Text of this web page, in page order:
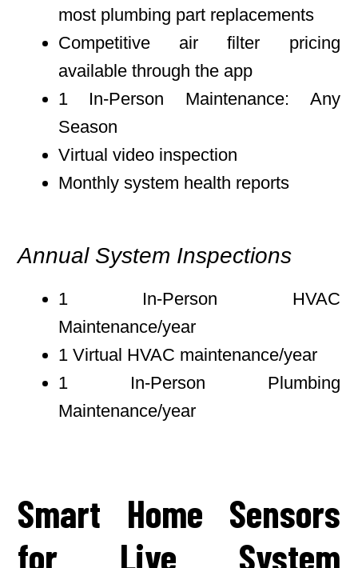
most plumbing part replacements
Competitive air filter pricing
available through the app
1 In-Person Maintenance: Any
Season
Virtual video inspection
Monthly system health reports
Annual System Inspections
1 In-Person HVAC
Maintenance/year
1 Virtual HVAC maintenance/year
1 In-Person Plumbing
Maintenance/year
Smart Home Sensors
for Live System